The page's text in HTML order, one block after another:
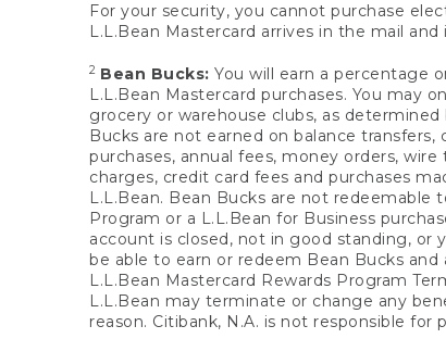
For your security, you cannot purchase
L.L.Bean Mastercard arrives in the mail and
2 Bean Bucks: You will earn a percentage
L.L.Bean Mastercard purchases. You may
grocery or warehouse clubs, as
Bucks are not earned on balance
purchases, annual fees, money orders,
charges, credit card fees and purchases
L.L.Bean. Bean Bucks are not redeemable
Program or a L.L.Bean for Business
account is closed, not in good standing, or
be able to earn or redeem Bean Bucks
L.L.Bean Mastercard Rewards Program
L.L.Bean may terminate or change any
reason. Citibank, N.A. is not responsible